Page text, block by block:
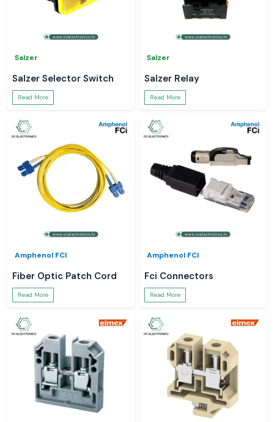
Salzer
Salzer Selector Switch
Read More
Salzer
Salzer Relay
Read More
Amphenol FCI
Fiber Optic Patch Cord
Read More
Amphenol FCI
Fci Connectors
Read More